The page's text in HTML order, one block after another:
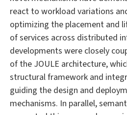
react to workload variations
optimizing the placement and
of services across distributed
developments were closely
of the JOULE architecture,
structural framework and
guiding the design and
mechanisms. In parallel,